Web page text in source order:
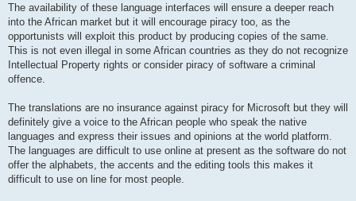
The availability of these language interfaces will ensure a deeper reach
into the African market but it will encourage piracy too, as the
opportunists will exploit this product by producing copies of the same.
This is not even illegal in some African countries as they do not recognize
Intellectual Property rights or consider piracy of software a criminal
offence.
The translations are no insurance against piracy for Microsoft but they will
definitely give a voice to the African people who speak the native
languages and express their issues and opinions at the world platform.
The languages are difficult to use online at present as the software do not
offer the alphabets, the accents and the editing tools this makes it
difficult to use on line for most people.